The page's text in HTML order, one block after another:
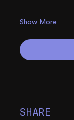
Show More
SHARE